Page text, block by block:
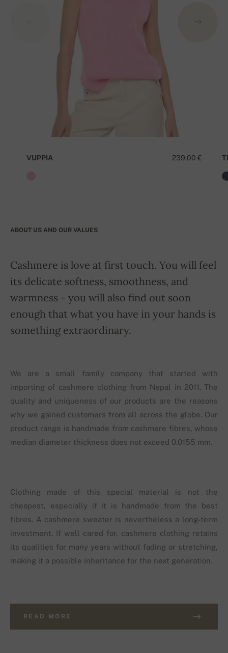
239,00 €
VUPPIA
ABOUT US AND OUR VALUES
Cashmere is love at first touch. You will feel
its delicate softness, smoothness, and
warmness - you will also find out soon
enough that what you have in your hands is
something extraordinary.
We are a small family company that started with
importing of cashmere clothing from Nepal in 2011. The
quality and uniqueness of our products are the reasons
why we gained customers from all across the globe. Our
product range is handmade from cashmere fibres, whose
median diameter thickness does not exceed 0.0155 mm.
Clothing made of this special material is not the
cheapest, especially if it is handmade from the best
fibres. A cashmere sweater is nevertheless a long-term
investment. If well cared for, cashmere clothing retains
its qualities for many years without fading or stretching,
making it a possible inheritance for the next generation.
READ MORE